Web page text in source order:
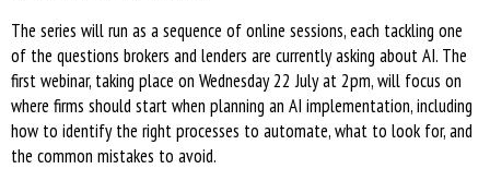
The series will run as a sequence of online sessions, each tackling one
of the questions brokers and lenders are currently asking about AI. The
first webinar, taking place on Wednesday 22 July at 2pm, will focus on
where firms should start when planning an AI implementation, including
how to identify the right processes to automate, what to look for, and
the common mistakes to avoid.